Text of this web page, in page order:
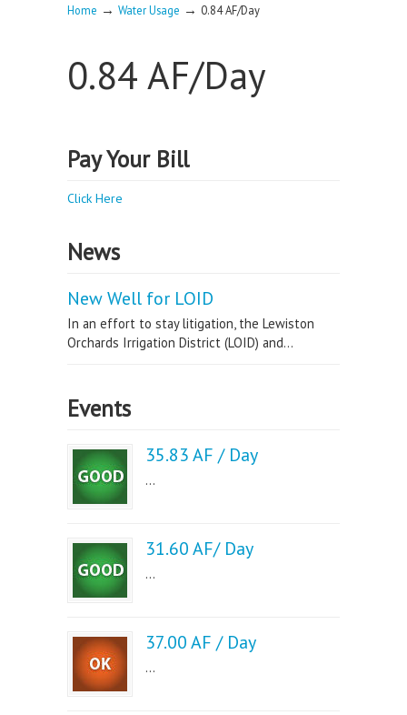
Home → Water Usage → 0.84 AF/Day
0.84 AF/Day
Pay Your Bill
Click Here
News
New Well for LOID
In an effort to stay litigation, the Lewiston
Orchards Irrigation District (LOID) and...
Events
35.83 AF / Day
...
31.60 AF/ Day
...
37.00 AF / Day
...